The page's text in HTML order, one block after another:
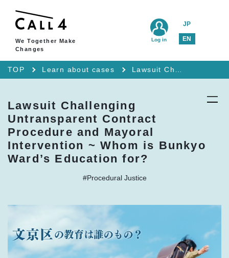
We Together Make
Changes
JP
EN
Log in
TOP Learn about cases
Lawsuit Challenging
Untransparent Contract
Procedure and Mayoral
Intervention ~ Whom is Bunkyo
Ward’s Education for?
#Procedural Justice